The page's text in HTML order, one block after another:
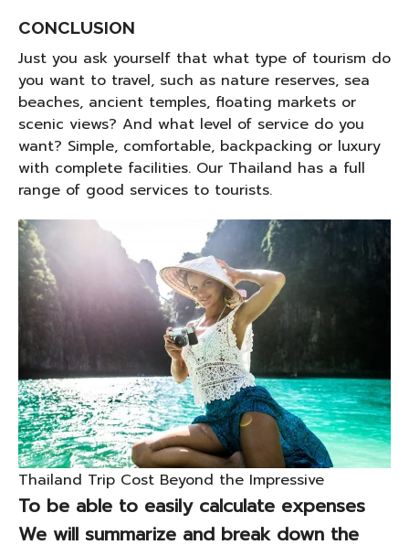
CONCLUSION
Just you ask yourself that what type of tourism do
you want to travel, such as nature reserves, sea
beaches, ancient temples, floating markets or
scenic views? And what level of service do you
want? Simple, comfortable, backpacking or luxury
with complete facilities. Our Thailand has a full
range of good services to tourists.
Thailand Trip Cost Beyond the Impressive
To be able to easily calculate expenses
We will summarize and break down the